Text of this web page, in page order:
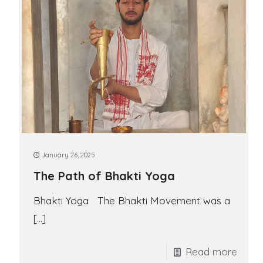
January 26, 2025
The Path of Bhakti Yoga
Bhakti Yoga The Bhakti Movement was a
[…]
Read more